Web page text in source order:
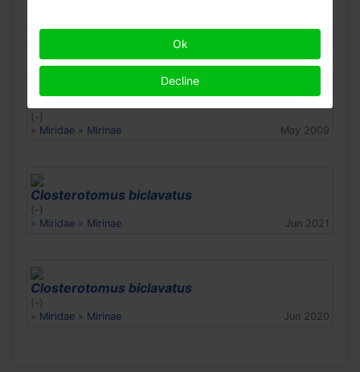
(-)
» Miridae » Mirinae May 2009
Closterotomus biclavatus
(-)
» Miridae » Mirinae Jun 2021
Closterotomus biclavatus
(-)
» Miridae » Mirinae Jun 2020
Ok
Decline